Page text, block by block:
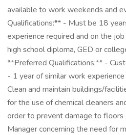
available to work weekends and
Qualifications:** - Must be 18
experience required and on the
high school diploma, GED or
**Preferred Qualifications:** -
- 1 year of similar work
Clean and maintain buildings/
for the use of chemical cleaners
order to prevent damage to
Manager concerning the need for